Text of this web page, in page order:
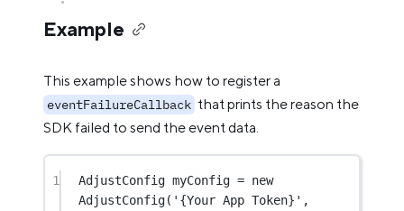
Example
This example shows how to register a
eventFailureCallback that prints the reason the
SDK failed to send the event data.
1 AdjustConfig myConfig = new
AdjustConfig( '{Your App Token}'